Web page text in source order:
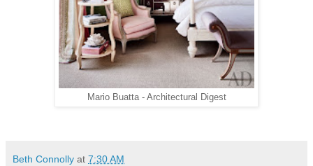
Mario Buatta - Architectural Digest
Beth Connolly at 7:30 AM